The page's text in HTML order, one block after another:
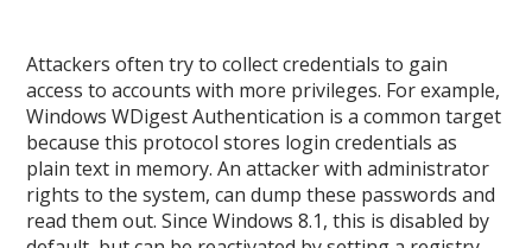
Attackers often try to collect credentials to gain
access to accounts with more privileges. For example,
Windows WDigest Authentication is a common target
because this protocol stores login credentials as
plain text in memory. An attacker with administrator
rights to the system, can dump these passwords and
read them out. Since Windows 8.1, this is disabled by